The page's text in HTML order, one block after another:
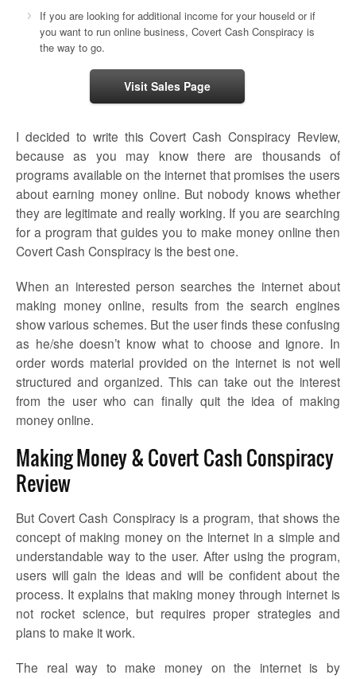
If you are looking for additional income for your houseld or if
you want to run online business, Covert Cash Conspiracy is
the way to go.
Visit Sales Page
I decided to write this Covert Cash Conspiracy Review,
because as you may know there are thousands of
programs available on the internet that promises the users
about earning money online. But nobody knows whether
they are legitimate and really working. If you are searching
for a program that guides you to make money online then
Covert Cash Conspiracy is the best one.
When an interested person searches the internet about
making money online, results from the search engines
show various schemes. But the user finds these confusing
as he/she doesn’t know what to choose and ignore. In
order words material provided on the internet is not well
structured and organized. This can take out the interest
from the user who can finally quit the idea of making
money online.
Making Money & Covert Cash Conspiracy
Review
But Covert Cash Conspiracy is a program, that shows the
concept of making money on the internet in a simple and
understandable way to the user. After using the program,
users will gain the ideas and will be confident about the
process. It explains that making money through internet is
not rocket science, but requires proper strategies and
plans to make it work.
The real way to make money on the internet is by